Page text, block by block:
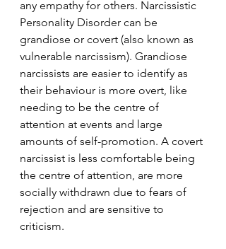
any empathy for others. Narcissistic
Personality Disorder can be
grandiose or covert (also known as
vulnerable narcissism). Grandiose
narcissists are easier to identify as
their behaviour is more overt, like
needing to be the centre of
attention at events and large
amounts of self-promotion. A covert
narcissist is less comfortable being
the centre of attention, are more
socially withdrawn due to fears of
rejection and are sensitive to
criticism.